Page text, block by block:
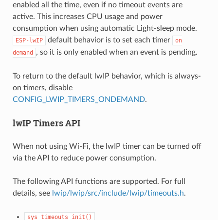
enabled all the time, even if no timeout events are
active. This increases CPU usage and power
consumption when using automatic Light-sleep mode.
ESP-lwIP default behavior is to set each timer
on
demand
, so it is only enabled when an event is pending.
To return to the default lwIP behavior, which is always-
on timers, disable
CONFIG_LWIP_TIMERS_ONDEMAND.
lwIP Timers API
When not using Wi-Fi, the lwIP timer can be turned off
via the API to reduce power consumption.
The following API functions are supported. For full
details, see lwip/lwip/src/include/lwip/timeouts.h.
sys_timeouts_init()